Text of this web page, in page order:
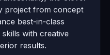
project from concept
best-in-class
with creative
results.